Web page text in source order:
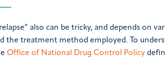
also can be tricky, and depends on
the treatment method employed. To
Office of National Drug Control Policy